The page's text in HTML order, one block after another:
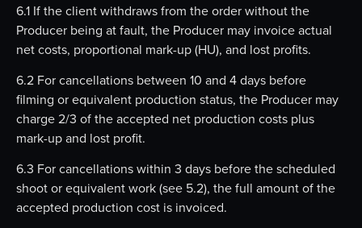
6.1 If the client withdraws from the order without the
Producer being at fault, the Producer may invoice actual
net costs, proportional mark-up (HU), and lost profits.
6.2 For cancellations between 10 and 4 days before
filming or equivalent production status, the Producer may
charge 2/3 of the accepted net production costs plus
mark-up and lost profit.
6.3 For cancellations within 3 days before the scheduled
shoot or equivalent work (see 5.2), the full amount of the
accepted production cost is invoiced.